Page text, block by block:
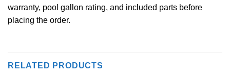
warranty, pool gallon rating, and included parts before
placing the order.
RELATED PRODUCTS